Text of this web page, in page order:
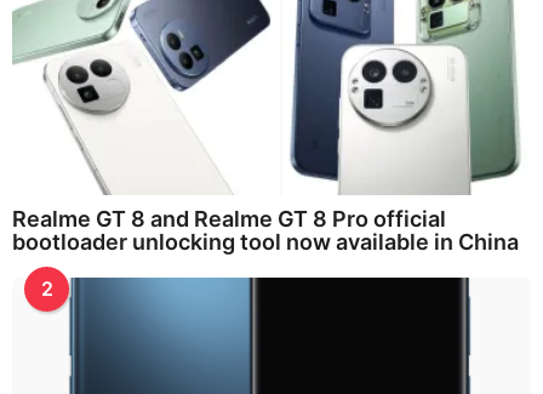
Realme GT 8 and Realme GT 8 Pro official
bootloader unlocking tool now available in China
2